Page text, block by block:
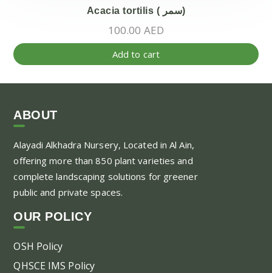
Acacia tortilis ( سمر)
100.00 AED
Add to cart
ABOUT
Alayadi Alkhadra Nursery, Located in Al Ain,
offering more than 850 plant varieties and
complete landscaping solutions for greener
public and private spaces.
OUR POLICY
OSH Policy
QHSCE IMS Policy